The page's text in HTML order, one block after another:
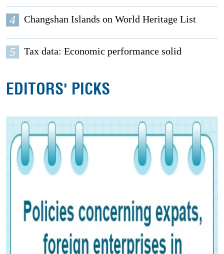
4 Changshan Islands on World Heritage List
5 Tax data: Economic performance solid
EDITORS' PICKS